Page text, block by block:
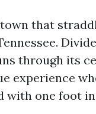
that
through its
experience
with one foot in